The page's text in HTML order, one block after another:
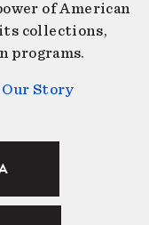
of American
collections,
programs.
Our Story